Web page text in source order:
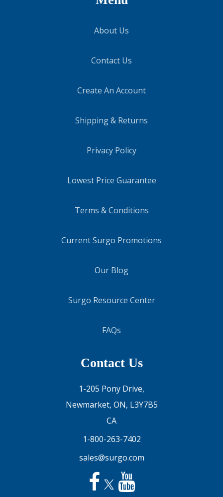
About Us
Contact Us
Create An Account
Shipping & Returns
Privacy Policy
Lowest Price Guarantee
Terms & Conditions
Current Surgo Promotions
Our Blog
Surgo Resource Center
FAQs
Contact Us
1-205 Pony Drive,
Newmarket, ON, L3Y7B5
CA
1-800-263-7402
sales@surgo.com